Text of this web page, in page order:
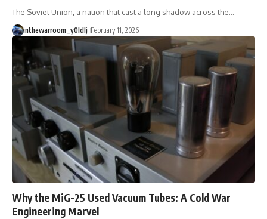
The Soviet Union, a nation that cast a long shadow across the…
inthewarroom_y0ldlj February 11, 2026
Why the MiG-25 Used Vacuum Tubes: A Cold War
Engineering Marvel